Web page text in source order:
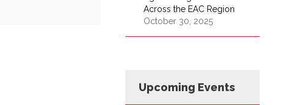
Across the EAC Region
October 30, 2025
Upcoming Events